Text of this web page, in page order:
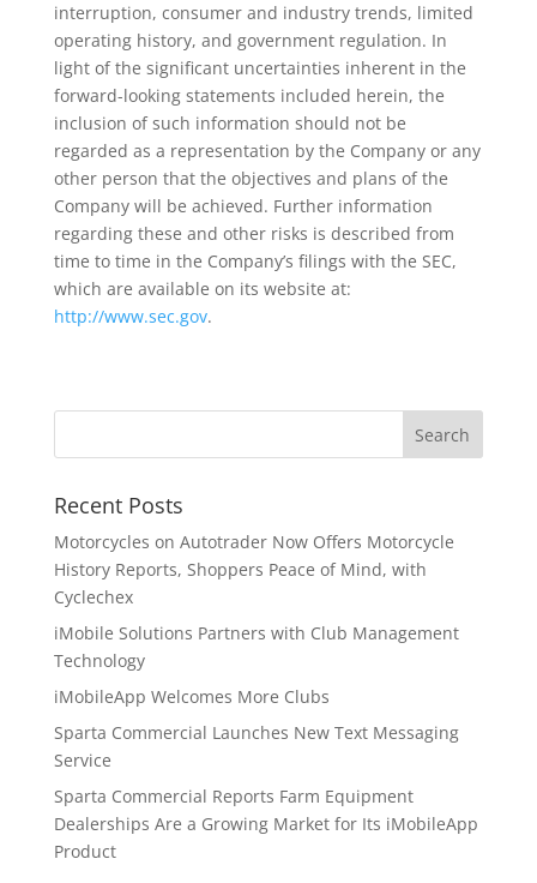
interruption, consumer and industry trends, limited
operating history, and government regulation. In
light of the significant uncertainties inherent in the
forward-looking statements included herein, the
inclusion of such information should not be
regarded as a representation by the Company or any
other person that the objectives and plans of the
Company will be achieved. Further information
regarding these and other risks is described from
time to time in the Company’s filings with the SEC,
which are available on its website at:
http://www.sec.gov.
Recent Posts
Motorcycles on Autotrader Now Offers Motorcycle
History Reports, Shoppers Peace of Mind, with
Cyclechex
iMobile Solutions Partners with Club Management
Technology
iMobileApp Welcomes More Clubs
Sparta Commercial Launches New Text Messaging
Service
Sparta Commercial Reports Farm Equipment
Dealerships Are a Growing Market for Its iMobileApp
Product